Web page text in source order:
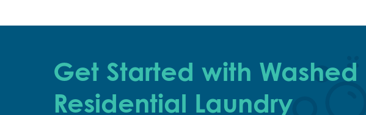
Get Started with Washed
Residential Laundry